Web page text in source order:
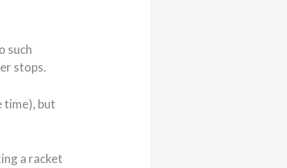
such
stops.
time), but
a racket